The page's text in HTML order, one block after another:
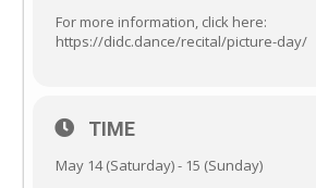
For more information, click here:
https://didc.dance/recital/picture-day/
TIME
May 14 (Saturday) - 15 (Sunday)